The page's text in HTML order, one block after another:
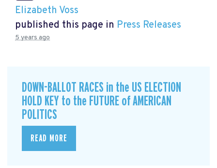
Elizabeth Voss
published this page in Press Releases
5 years ago
DOWN-BALLOT RACES in the US ELECTION
HOLD KEY to the FUTURE of AMERICAN
POLITICS
READ MORE